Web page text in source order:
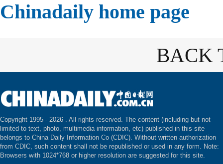
Chinadaily home page
BACK
Copyright 1995 - 2026 . All rights reserved. The content (including but not
limited to text, photo, multimedia information, etc) published in this site
belongs to China Daily Information Co (CDIC). Without written authorization
from CDIC, such content shall not be republished or used in any form. Note:
Browsers with 1024*768 or higher resolution are suggested for this site.